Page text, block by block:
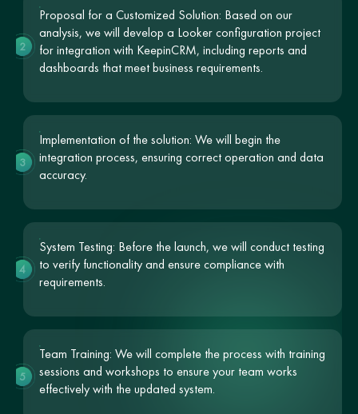
Proposal for a Customized Solution: Based on our
analysis, we will develop a Looker configuration project
for integration with KeepinCRM, including reports and
dashboards that meet business requirements.
2
Implementation of the solution: We will begin the
integration process, ensuring correct operation and data
accuracy.
3
System Testing: Before the launch, we will conduct testing
to verify functionality and ensure compliance with
requirements.
4
Team Training: We will complete the process with training
sessions and workshops to ensure your team works
effectively with the updated system.
5